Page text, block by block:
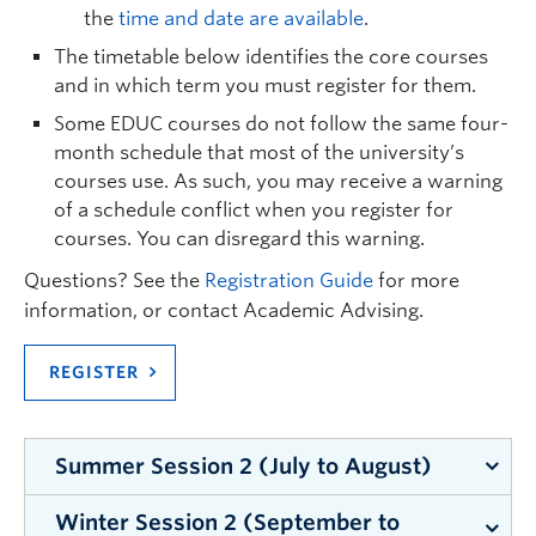
Stages
Tous les stages (ainsi que les sessions SpiLab)
ont lieu dans des classes ou un contexte
en français(que ce soit l’immersion français,
français cadre, ou dans une école francophone)
Les stages du B.Ed. sont les suivants :
Stage formatif en salle de classe
EDUC 475 (13 semaines)
Stage sommatif
the time and date are available.
The timetable below identifies the core courses
and in which term you must register for them.
Some EDUC courses do not follow the same four-
month schedule that most of the university’s
courses use. As such, you may receive a warning
of a schedule conflict when you register for
courses. You can disregard this warning.
Questions? See the Registration Guide for more
information, or contact Academic Advising.
REGISTER
Summer Session 2 (July to August)
Winter Session 2 (September to